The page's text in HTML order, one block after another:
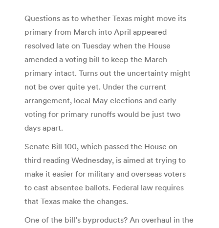
Questions as to whether Texas might move its
primary from March into April appeared
resolved late on Tuesday when the House
amended a voting bill to keep the March
primary intact. Turns out the uncertainty might
not be over quite yet. Under the current
arrangement, local May elections and early
voting for primary runoffs would be just two
days apart.
Senate Bill 100, which passed the House on
third reading Wednesday, is aimed at trying to
make it easier for military and overseas voters
to cast absentee ballots. Federal law requires
that Texas make the changes.
One of the bill’s byproducts? An overhaul in the